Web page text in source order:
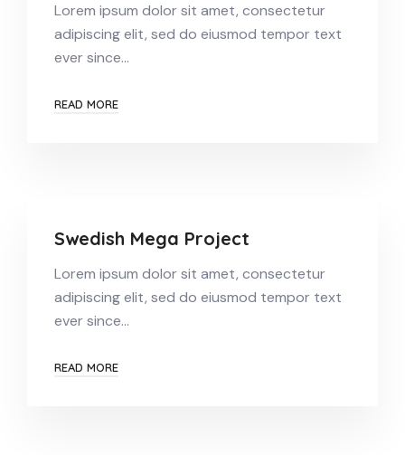
Lorem ipsum dolor sit amet, consectetur
adipiscing elit, sed do eiusmod tempor text
ever since…
READ MORE
Swedish Mega Project
Lorem ipsum dolor sit amet, consectetur
adipiscing elit, sed do eiusmod tempor text
ever since…
READ MORE